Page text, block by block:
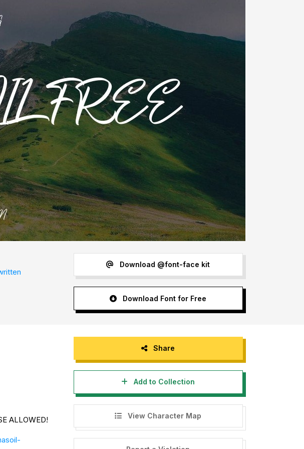
Download @font-face kit
Download Font for Free
ALLOWED!
Share
Add to Collection
View Character Map